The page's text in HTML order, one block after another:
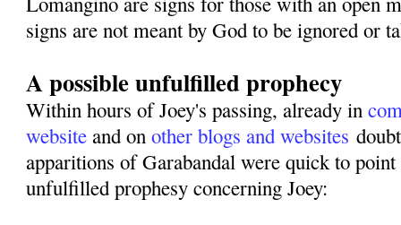
signs are not meant by God to be ignored or
A possible unfulfilled prophecy
Within hours of Joey's passing, already in
website and onother blogs and websites
apparitions of Garabandal were quick to point
unfulfilled prophesy concerning Joey: